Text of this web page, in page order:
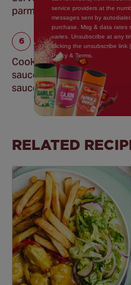
parmesan for added
Cooking Tip: The starch
sauces cling to the
sauce to your desired
RELATED
service providers at the
messages sent by
purchase. Msg & data rates
varies. Unsubscribe at any
clicking the unsubscribe link
Policy & Terms.